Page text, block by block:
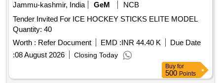
Jammu-kashmir, India
GeM
NCB
Tender Invited For ICE HOCKEY STICKS ELITE MODEL
Quantity: 40
Worth : Refer Document EMD :INR 44.40 K
Due Date
:08 August 2026 Closing Today
Buy for
500 Points